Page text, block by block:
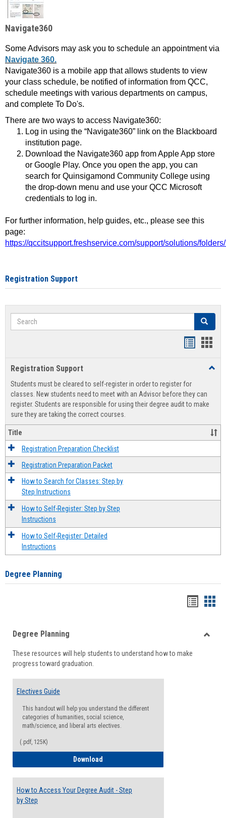
Navigate360
Some Advisors may ask you to schedule an appointment via
Navigate 360.
Navigate360 is a mobile app that allows students to view
your class schedule, be notified of information from QCC,
schedule meetings with various departments on campus,
and complete To Do's.
There are two ways to access Navigate360:
Log in using the “Navigate360” link on the Blackboard
institution page.
Download the Navigate360 app from Apple App store
or Google Play. Once you open the app, you can
search for Quinsigamond Community College using
the drop-down menu and use your QCC Microsoft
credentials to log in.
For further information, help guides, etc., please see this
page:
https://qccitsupport.freshservice.com/support/solutions/
Registration Support
Search Search
view
Registration Support
Students must be cleared to self-register in order to register for
classes. New students need to meet with an Advisor before they can
register. Students are responsible for using their degree audit to make
sure they are taking the correct courses.
Title
Registration Preparation Checklist
Registration Preparation Packet
How to Search for Classes: Step by
Step Instructions
How to Self-Register: Step by Step
Instructions
How to Self-Register: Detailed
Instructions
Degree Planning
viewview
Degree Planning
These resources will help students to understand how to make
progress toward graduation.
Electives Guide
This handout will help you understand the different
categories of humanities, social science,
math/science, and liberal arts electives.
(.pdf, 125K)
Download
How to Access Your Degree Audit - Step
by Step